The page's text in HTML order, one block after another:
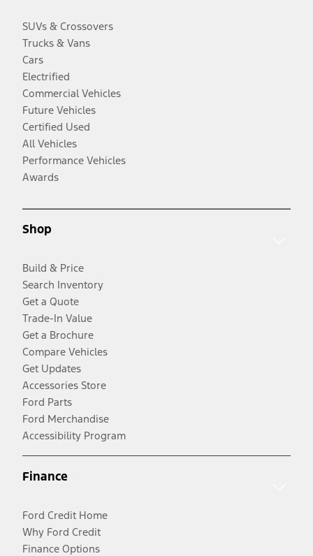
SUVs & Crossovers
Trucks & Vans
Cars
Electrified
Commercial Vehicles
Future Vehicles
Certified Used
All Vehicles
Performance Vehicles
Awards
Shop
Build & Price
Search Inventory
Get a Quote
Trade-In Value
Get a Brochure
Compare Vehicles
Get Updates
Accessories Store
Ford Parts
Ford Merchandise
Accessibility Program
Finance
Ford Credit Home
Why Ford Credit
Finance Options